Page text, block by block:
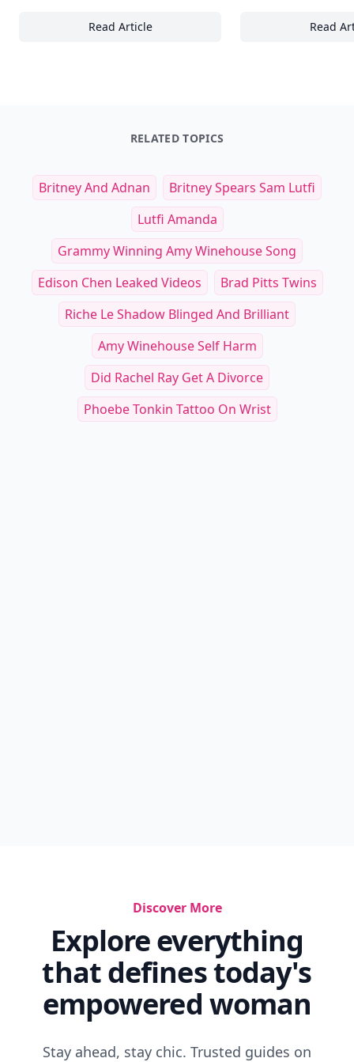
Read Article
The Ultimate Guide to Nailing Casual Chic:
Read
RELATED TOPICS
Britney And Adnan
Britney Spears Sam Lutfi
Lutfi Amanda
Grammy Winning Amy Winehouse Song
Edison Chen Leaked Videos
Brad Pitts Twins
Riche Le Shadow Blinged And Brilliant
Amy Winehouse Self Harm
Did Rachel Ray Get A Divorce
Phoebe Tonkin Tattoo On Wrist
Discover More
Explore everything
that defines today's
empowered woman
Stay ahead, stay chic. Trusted guides on